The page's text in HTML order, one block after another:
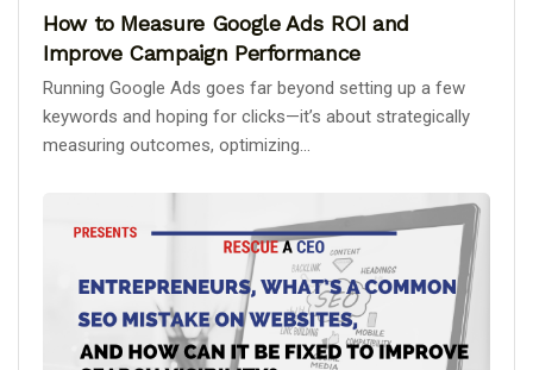
How to Measure Google Ads ROI and
Improve Campaign Performance
Running Google Ads goes far beyond setting up a few
keywords and hoping for clicks—it’s about strategically
measuring outcomes, optimizing...